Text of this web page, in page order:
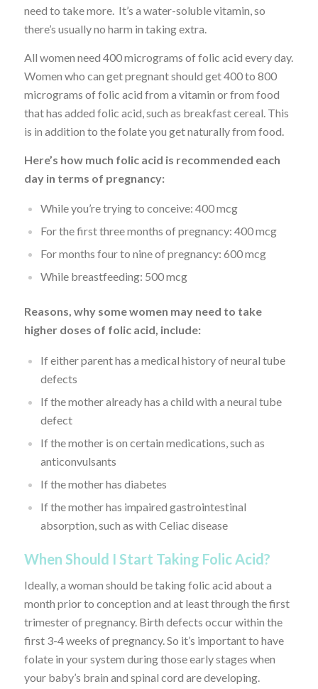
need to take more. It’s a water-soluble vitamin, so
there’s usually no harm in taking extra.
All women need 400 micrograms of folic acid every day.
Women who can get pregnant should get 400 to 800
micrograms of folic acid from a vitamin or from food
that has added folic acid, such as breakfast cereal. This
is in addition to the folate you get naturally from food.
Here’s how much folic acid is recommended each
day in terms of pregnancy:
While you’re trying to conceive: 400 mcg
For the first three months of pregnancy: 400 mcg
For months four to nine of pregnancy: 600 mcg
While breastfeeding: 500 mcg
Reasons, why some women may need to take
higher doses of folic acid, include:
If either parent has a medical history of neural tube
defects
If the mother already has a child with a neural tube
defect
If the mother is on certain medications, such as
anticonvulsants
If the mother has diabetes
If the mother has impaired gastrointestinal
absorption, such as with Celiac disease
When Should I Start Taking Folic Acid?
Ideally, a woman should be taking folic acid about a
month prior to conception and at least through the first
trimester of pregnancy. Birth defects occur within the
first 3-4 weeks of pregnancy. So it’s important to have
folate in your system during those early stages when
your baby’s brain and spinal cord are developing.